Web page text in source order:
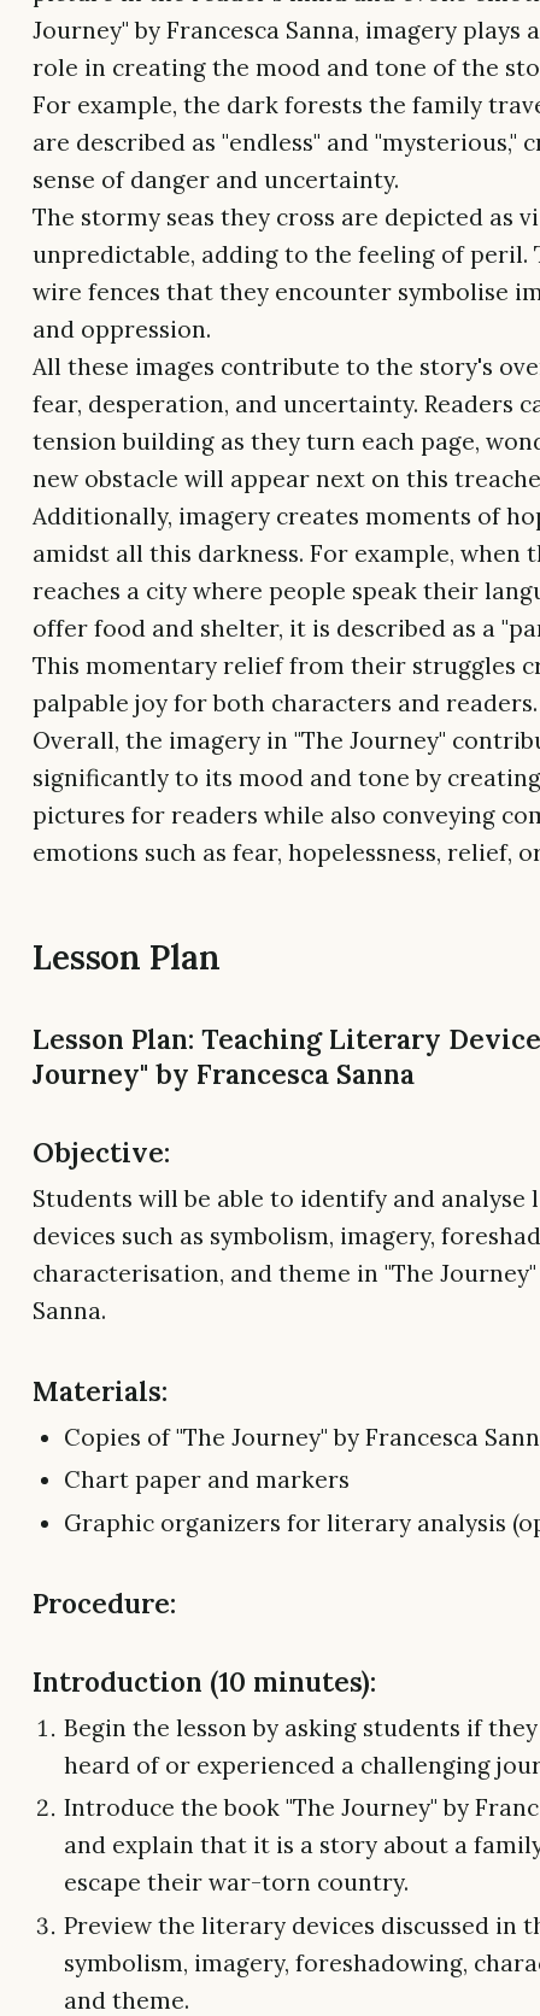
Journey" by Francesca Sanna, imagery plays
role in creating the mood and tone of the
For example, the dark forests the family
are described as "endless" and "mysterious,"
sense of danger and uncertainty.
The stormy seas they cross are depicted as
unpredictable, adding to the feeling of peril.
wire fences that they encounter symbolise
and oppression.
All these images contribute to the story's
fear, desperation, and uncertainty. Readers
tension building as they turn each page,
new obstacle will appear next on this
Additionally, imagery creates moments of
amidst all this darkness. For example, when
reaches a city where people speak their
offer food and shelter, it is described as a
This momentary relief from their struggles
palpable joy for both characters and readers.
Overall, the imagery in "The Journey"
significantly to its mood and tone by
pictures for readers while also conveying
emotions such as fear, hopelessness, relief,
Lesson Plan
Lesson Plan: Teaching Literary
Journey" by Francesca Sanna
Objective:
Students will be able to identify and analyse
devices such as symbolism, imagery,
characterisation, and theme in "The Journey"
Sanna.
Materials:
Copies of "The Journey" by Francesca
Chart paper and markers
Graphic organizers for literary analysis
Procedure:
Introduction (10 minutes):
Begin the lesson by asking students if
heard of or experienced a challenging
Introduce the book "The Journey" by
and explain that it is a story about a
escape their war-torn country.
Preview the literary devices discussed in
symbolism, imagery, foreshadowing,
and theme.